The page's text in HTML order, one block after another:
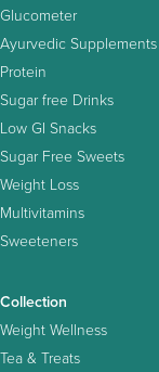
Glucometer
Ayurvedic Supplements
Protein
Sugar free Drinks
Low GI Snacks
Sugar Free Sweets
Weight Loss
Multivitamins
Sweeteners
Collection
Weight Wellness
Tea & Treats